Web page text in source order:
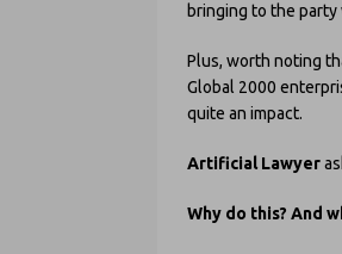
bringing to the
Plus, worth noting
Global 2000
quite an impact.
Artificial Lawyer
Why do this? And